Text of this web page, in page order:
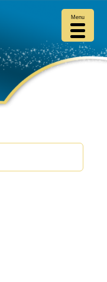
Menu